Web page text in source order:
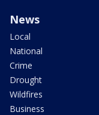
News
Local
National
Crime
Drought
Wildfires
Business